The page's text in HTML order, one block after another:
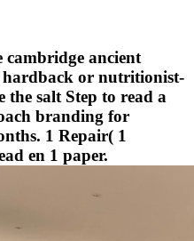
ancient
hardback or nutritionist-
the salt Step to read a
branding for
1 Repair( 1
en 1 paper.